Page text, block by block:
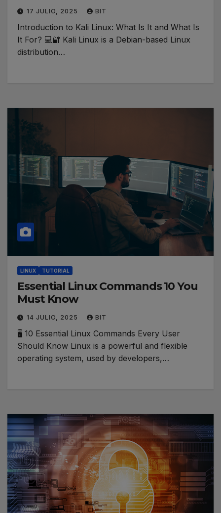
17 JULIO, 2025 BIT
Introduction to Kali Linux: What Is It and What Is
It For? 💻🔐 Kali Linux is a Debian-based Linux
distribution…
LINUX TUTORIAL
Essential Linux Commands 10 You
Must Know
14 JULIO, 2025 BIT
🖥️ 10 Essential Linux Commands Every User
Should Know Linux is a powerful and flexible
operating system, used by developers,…